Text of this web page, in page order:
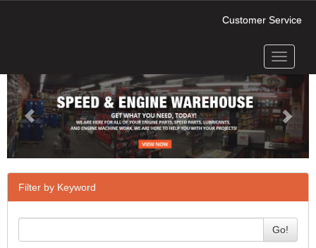
Customer Service
Toggle
Next
Filter by Keyword
Go!